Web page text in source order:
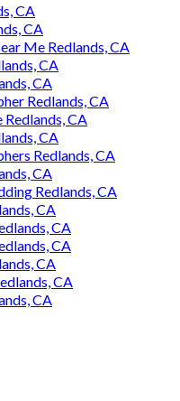
CA
CA
Me Redlands, CA
CA
CA
Redlands, CA
CA
CA
Redlands, CA
CA
Redlands, CA
CA
CA
CA
CA
CA
CA